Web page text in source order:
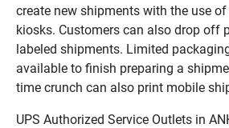
create new shipments with the use
kiosks. Customers can also drop off
labeled shipments. Limited
available to finish preparing a
time crunch can also print mobile
UPS Authorized Service Outlets in